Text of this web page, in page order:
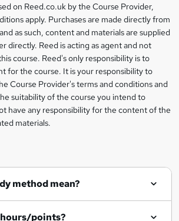
on Reed.co.uk by the Course Provider,
apply. Purchases are made directly from
as such, content and materials are supplied
directly. Reed is acting as agent and not
course. Reed's only responsibility is to
for the course. It is your responsibility to
Course Provider's terms and conditions and
suitability of the course you intend to
have any responsibility for the content of the
materials.
method mean?
hours/points?